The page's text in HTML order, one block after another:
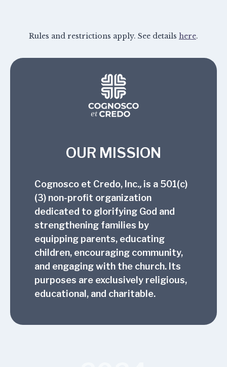
Rules and restrictions apply. See details here.
OUR MISSION
Cognosco et Credo, Inc., is a 501(c)
(3) non-profit organization
dedicated to glorifying God and
strengthening families by
equipping parents, educating
children, encouraging community,
and engaging with the church. Its
purposes are exclusively religious,
educational, and charitable.